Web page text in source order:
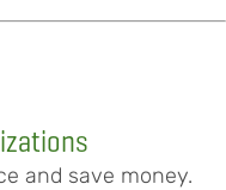
and save money.